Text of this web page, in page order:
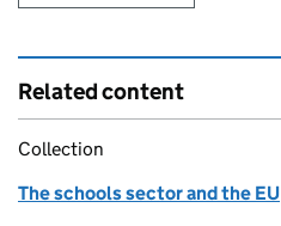
Related content
Collection
The schools sector and the EU